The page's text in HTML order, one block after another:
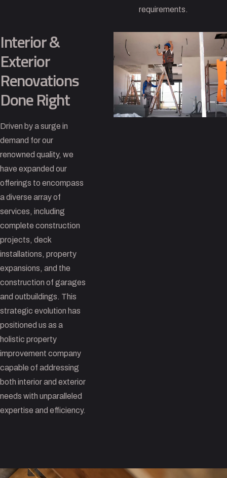
requirements.
Interior &
Exterior
Renovations
Done Right
Driven by a surge in
demand for our
renowned quality, we
have expanded our
offerings to encompass
a diverse array of
services, including
complete construction
projects, deck
installations, property
expansions, and the
construction of garages
and outbuildings. This
strategic evolution has
positioned us as a
holistic property
improvement company
capable of addressing
both interior and exterior
needs with unparalleled
expertise and efficiency.